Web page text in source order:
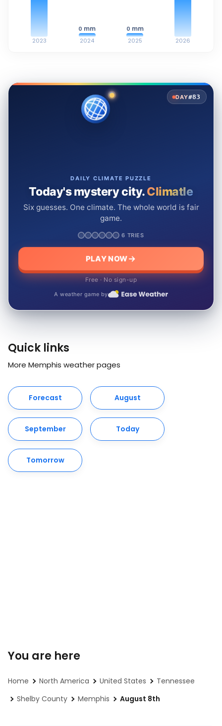
2023
0 mm
2024
0 mm
2025 2026
DAY#83
DAILY CLIMATE PUZZLE
Today's mystery city.Climatle
Six guesses. One climate. The whole world is fair
game.
6 TRIES
PLAY NOW
Free · No sign-up
A weather game by
Quick links
More Memphis weather pages
Forecast August
September Today
Tomorrow
You are here
Home North America United States
Tennessee
Shelby County
Memphis August 8th